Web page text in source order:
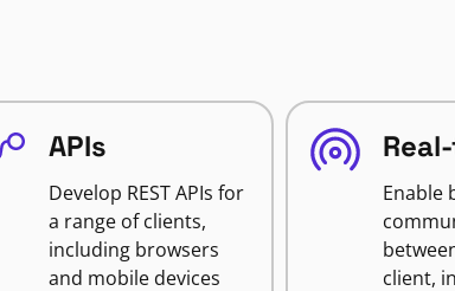
APIs
Develop REST APIs for
a range of clients,
including browsers
and mobile devices
Enable
client,